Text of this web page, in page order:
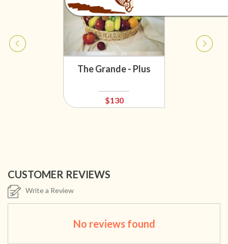
The Grande - Plus
$130
CUSTOMER REVIEWS
Write a Review
No reviews found